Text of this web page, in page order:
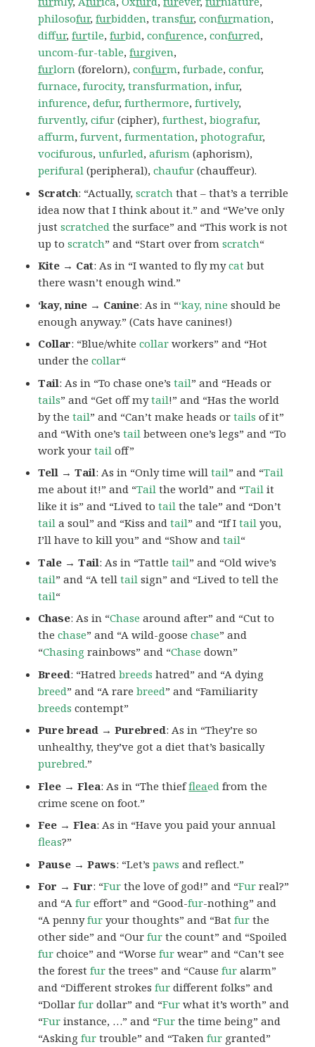
philosofur,furbidden,transfur,confurmation,
diffur,furtile,furbid,confurence,confurred,
uncom-fur-table,furgiven,
furlorn (forelorn),confurm,furbade,confur,
furnace,furocity,transfurmation,infur,
infurence,defur,furthermore,furtively,
furvently,cifur (cipher),furthest,biografur,
affurm,furvent,furmentation,photografur,
vocifurous,unfurled,afurism (aphorism),
perifural (peripheral),chaufur (chauffeur).
Scratch: “Actually,scratch that – that’s a terrible
idea now that I think about it.” and “We’ve only
justscratched the surface” and “This work is not
up toscratch” and “Start over fromscratch“
Kite → Cat: As in “I wanted to fly mycat but
there wasn’t enough wind.”
‘kay, nine → Canine: As in “‘kay, nine should be
enough anyway.” (Cats have canines!)
Collar: “Blue/whitecollar workers” and “Hot
under thecollar“
Tail: As in “To chase one’stail” and “Heads or
tails” and “Get off mytail!” and “Has the world
by thetail” and “Can’t make heads ortails of it”
and “With one’stail between one’s legs” and “To
work yourtail off”
Tell → Tail: As in “Only time willtail” and “Tail
me about it!” and “Tail the world” and “Tail it
like it is” and “Lived totail the tale” and “Don’t
tail a soul” and “Kiss andtail” and “If Itail you,
I’ll have to kill you” and “Show andtail“
Tale → Tail: As in “Tattletail” and “Old wive’s
tail” and “A telltail sign” and “Lived to tell the
tail“
Chase: As in “Chase around after” and “Cut to
thechase” and “A wild-goosechase” and
“Chasing rainbows” and “Chase down”
Breed: “Hatredbreeds hatred” and “A dying
breed” and “A rarebreed” and “Familiarity
breeds contempt”
Pure bread → Purebred: As in “They’re so
unhealthy, they’ve got a diet that’s basically
purebred.”
Flee → Flea: As in “The thieffleaed from the
crime scene on foot.”
Fee → Flea: As in “Have you paid your annual
fleas?”
Pause → Paws: “Let’spaws and reflect.”
For → Fur: “Fur the love of god!” and “Fur real?”
and “Afur effort” and “Good-fur-nothing” and
“A pennyfur your thoughts” and “Batfur the
other side” and “Ourfur the count” and “Spoiled
fur choice” and “Worsefur wear” and “Can’t see
the forestfur the trees” and “Causefur alarm”
and “Different strokesfur different folks” and
“Dollarfur dollar” and “Fur what it’s worth” and
“Fur instance, …” and “Fur the time being” and
“Askingfur trouble” and “Takenfur granted”